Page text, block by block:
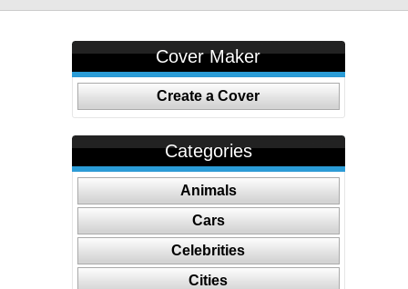
Cover Maker
Create a Cover
Categories
Animals
Cars
Celebrities
Cities